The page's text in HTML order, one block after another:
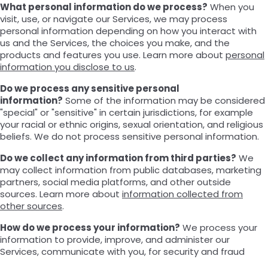
What personal information do we process? When you
visit, use, or navigate our Services, we may process
personal information depending on how you interact with
us and the Services, the choices you make, and the
products and features you use. Learn more about personal
information you disclose to us.
Do we process any sensitive personal
information? Some of the information may be considered
"special" or "sensitive" in certain jurisdictions, for example
your racial or ethnic origins, sexual orientation, and religious
beliefs. We do not process sensitive personal information.
Do we collect any information from third parties? We
may collect information from public databases, marketing
partners, social media platforms, and other outside
sources. Learn more about information collected from
other sources.
How do we process your information? We process your
information to provide, improve, and administer our
Services, communicate with you, for security and fraud